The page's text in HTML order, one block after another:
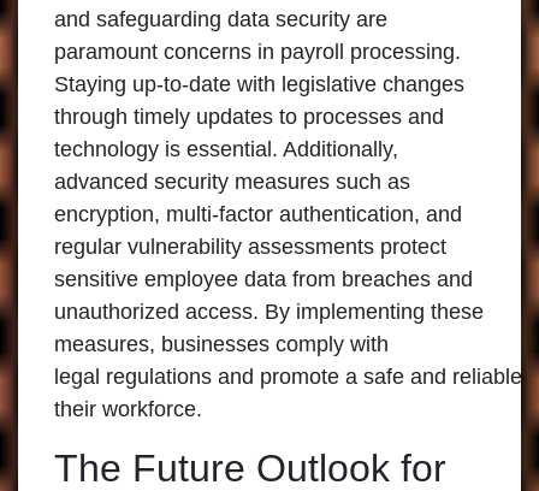
and safeguarding data security are
paramount concerns in payroll processing.
Staying up-to-date with legislative changes
through timely updates to processes and
technology is essential. Additionally,
advanced security measures such as
encryption, multi-factor authentication, and
regular vulnerability assessments protect
sensitive employee data from breaches and
unauthorized access. By implementing these
measures, businesses comply with
legal regulations and promote a safe and reliable
their workforce.
The Future Outlook for